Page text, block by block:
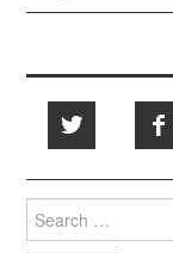
Search
for: